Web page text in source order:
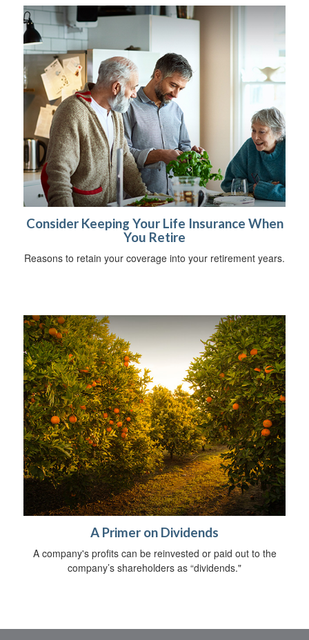
Consider Keeping Your Life Insurance When
You Retire
Reasons to retain your coverage into your retirement years.
A Primer on Dividends
A company's profits can be reinvested or paid out to the
company’s shareholders as “dividends."